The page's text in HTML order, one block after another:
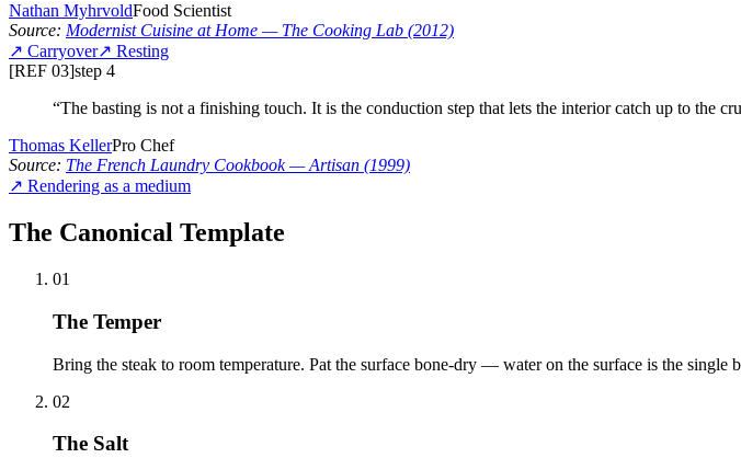
Nathan MyhrvoldFood Scientist
Source: Modernist Cuisine at Home — The Cooking Lab (2012)
↗ Carryover↗ Resting
[REF 03]step 4
“The basting is not a finishing touch. It is the conduction step that lets the interior catch up to the
Thomas KellerPro Chef
Source: The French Laundry Cookbook— Artisan (1999)
↗ Rendering as a medium
The Canonical Template
01
The Temper
Bring the steak to room temperature. Pat the surface bone-dry — water on the surface is the single
02
The Salt